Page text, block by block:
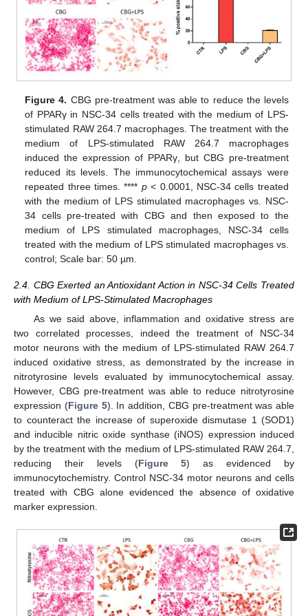
Figure 4. CBG pre-treatment was able to reduce the levels
of PPARγ in NSC-34 cells treated with the medium of LPS-
stimulated RAW 264.7 macrophages. The treatment with the
medium of LPS-stimulated RAW 264.7 macrophages
induced the expression of PPARγ, but CBG pre-treatment
reduced its levels. The immunocytochemical assays were
repeated three times. **** p< 0.0001, NSC-34 cells treated
with the medium of LPS stimulated macrophages vs. NSC-
34 cells pre-treated with CBG and then exposed to the
medium of LPS stimulated macrophages, NSC-34 cells
treated with the medium of LPS stimulated macrophages vs.
control; Scale bar: 50 µm.
2.4. CBG Exerted an Antioxidant Action in NSC-34 Cells Treated
with Medium of LPS-Stimulated Macrophages
As we said above, inflammation and oxidative stress are
two correlated processes, indeed the treatment of NSC-34
motor neurons with the medium of LPS-stimulated RAW 264.7
induced oxidative stress, as demonstrated by the increase in
nitrotyrosine levels evaluated by immunocytochemical assay.
However, CBG pre-treatment was able to reduce nitrotyrosine
expression (Figure 5). In addition, CBG pre-treatment was able
to counteract the increase of superoxide dismutase 1 (SOD1)
and inducible nitric oxide synthase (iNOS) expression induced
by the treatment with the medium of LPS-stimulated RAW 264.7,
reducing their levels (Figure 5) as evidenced by
immunocytochemistry. Control NSC-34 motor neurons and cells
treated with CBG alone evidenced the absence of oxidative
marker expression.